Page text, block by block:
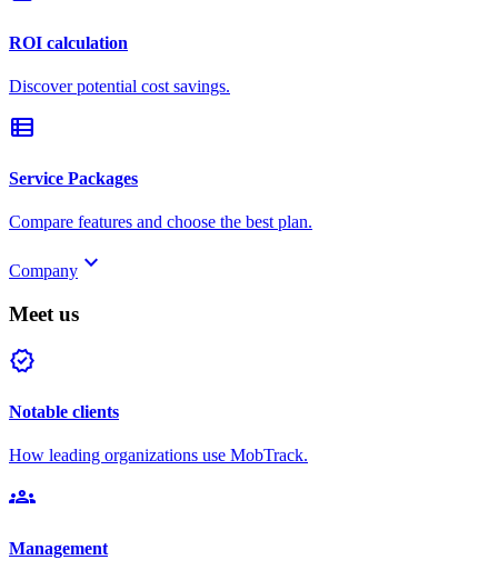
ROI calculation
Discover potential cost savings.
view_list
Service Packages
Compare features and choose the best plan.
Company keyboard_arrow_down
Meet us
verified
Notable clients
How leading organizations use MobTrack.
groups
Management